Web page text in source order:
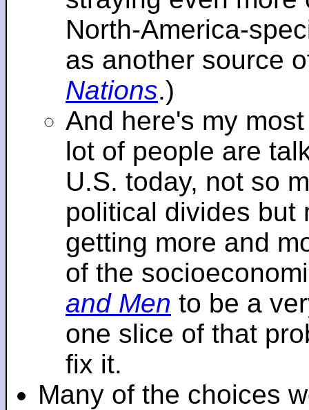
North-America-
as another source
Nations.)
And here's my
lot of people are
U.S. today, not so
political divides but
getting more and
of the
and Men to be a
one slice of that
fix it.
Many of the choices